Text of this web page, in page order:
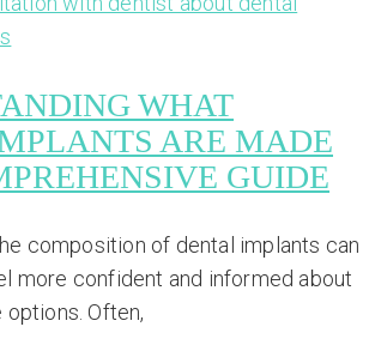
WHAT
ARE MADE
GUIDE
composition of dental implants can
more confident and informed about
Often,